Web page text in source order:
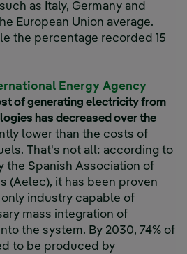
as Italy, Germany and
European Union average.
the percentage recorded 15
Energy Agency
of generating electricity from
has decreased over the
lower than the costs of
That's not all: according to
the Spanish Association of
(Aelec), it has been proven
industry capable of
mass integration of
the system. By 2030, 74% of
to be produced by